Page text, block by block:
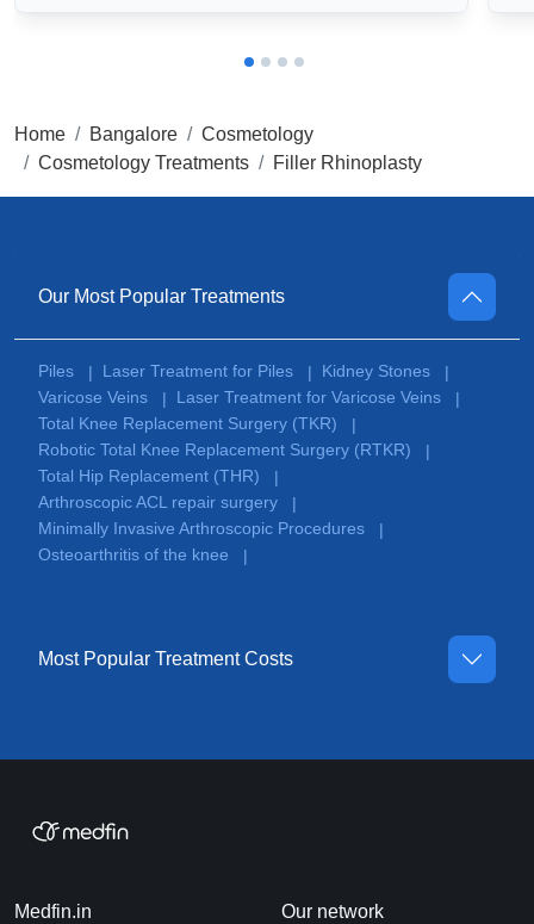
Home Bangalore
Cosmetology
Cosmetology Treatments
Filler Rhinoplasty
Our Most Popular Treatments
Piles | Laser Treatment for Piles | Kidney Stones
|
Varicose Veins
| Laser Treatment for Varicose Veins
|
Total Knee Replacement Surgery (TKR)
|
Robotic Total Knee Replacement Surgery (RTKR)
|
Total Hip Replacement (THR)
|
Arthroscopic ACL repair surgery
|
Minimally Invasive Arthroscopic Procedures
|
Osteoarthritis of the knee
|
Most Popular Treatment Costs
Medfin.in Our network